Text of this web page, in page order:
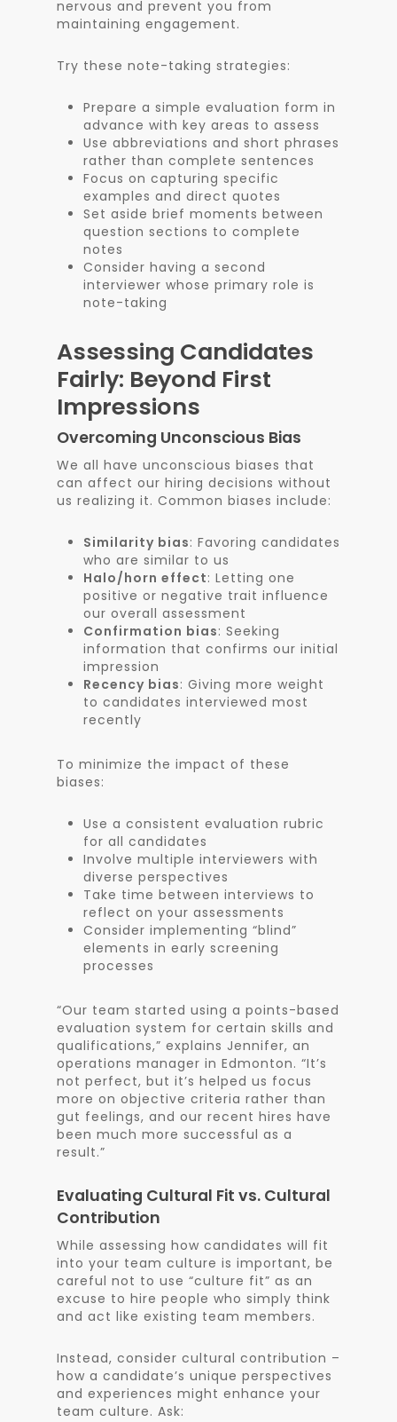
nervous and prevent you from
maintaining engagement.
Try these note-taking strategies:
Prepare a simple evaluation form in
advance with key areas to assess
Use abbreviations and short phrases
rather than complete sentences
Focus on capturing specific
examples and direct quotes
Set aside brief moments between
question sections to complete
notes
Consider having a second
interviewer whose primary role is
note-taking
Assessing Candidates
Fairly: Beyond First
Impressions
Overcoming Unconscious Bias
We all have unconscious biases that
can affect our hiring decisions without
us realizing it. Common biases include:
Similarity bias: Favoring candidates
who are similar to us
Halo/horn effect: Letting one
positive or negative trait influence
our overall assessment
Confirmation bias: Seeking
information that confirms our initial
impression
Recency bias: Giving more weight
to candidates interviewed most
recently
To minimize the impact of these
biases:
Use a consistent evaluation rubric
for all candidates
Involve multiple interviewers with
diverse perspectives
Take time between interviews to
reflect on your assessments
Consider implementing “blind”
elements in early screening
processes
“Our team started using a points-based
evaluation system for certain skills and
qualifications,” explains Jennifer, an
operations manager in Edmonton. “It’s
not perfect, but it’s helped us focus
more on objective criteria rather than
gut feelings, and our recent hires have
been much more successful as a
result.”
Evaluating Cultural Fit vs. Cultural
Contribution
While assessing how candidates will fit
into your team culture is important, be
careful not to use “culture fit” as an
excuse to hire people who simply think
and act like existing team members.
Instead, consider cultural contribution –
how a candidate’s unique perspectives
and experiences might enhance your
team culture. Ask: